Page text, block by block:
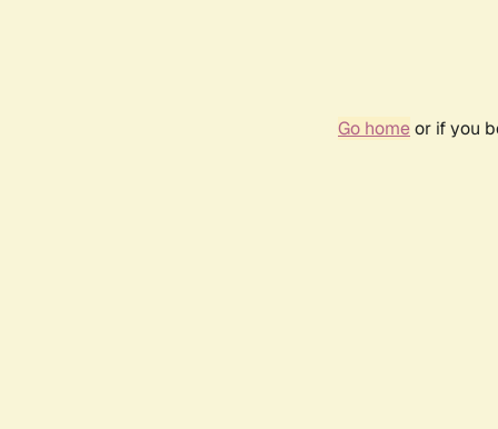
Go homeor if you